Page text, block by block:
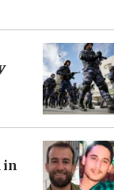
in